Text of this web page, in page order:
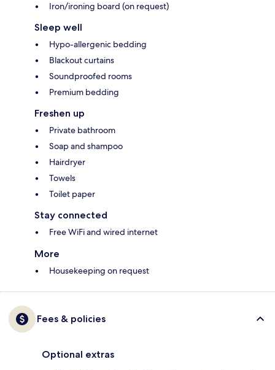
Iron/ironing board (on request)
Sleep well
Hypo-allergenic bedding
Blackout curtains
Soundproofed rooms
Premium bedding
Freshen up
Private bathroom
Soap and shampoo
Hairdryer
Towels
Toilet paper
Stay connected
Free WiFi and wired internet
More
Housekeeping on request
Fees & policies
Optional extras